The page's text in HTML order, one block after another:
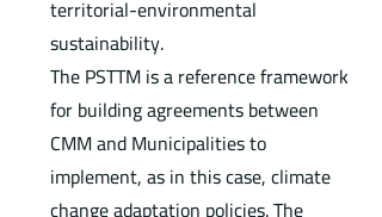
territorial-environmental
sustainability.
The PSTTM is a reference framework
for building agreements between
CMM and Municipalities to
implement, as in this case, climate
change adaptation policies. The